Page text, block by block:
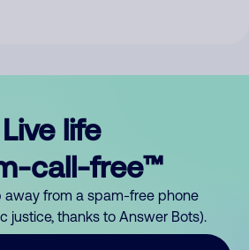
Live life
call-free™
away from a spam-free phone
justice, thanks to Answer Bots).